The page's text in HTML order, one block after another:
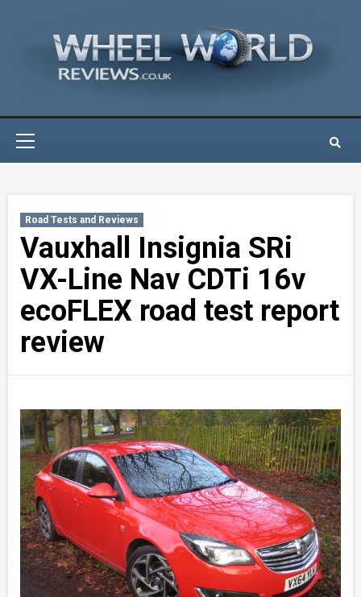
Road Tests and Reviews
Vauxhall Insignia SRi
VX-Line Nav CDTi 16v
ecoFLEX road test report
review